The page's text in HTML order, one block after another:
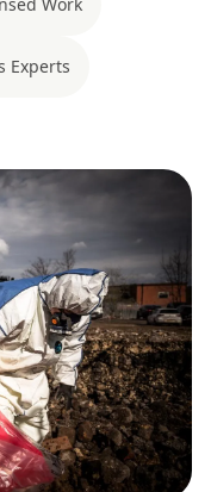
Experts